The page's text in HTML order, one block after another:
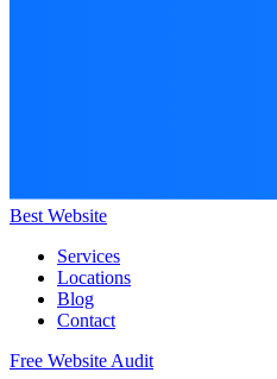
Best Website
Services
Locations
Blog
Contact
Free Website Audit